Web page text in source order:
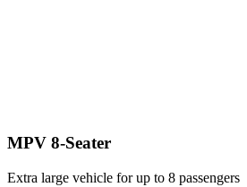
MPV 8-Seater
Extra large vehicle for up to 8 passengers